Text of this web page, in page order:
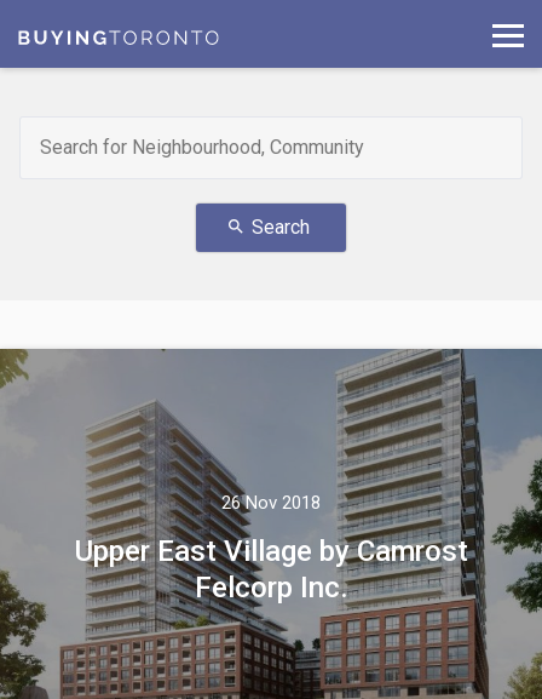
search Search
26 Nov 2018
Upper East Village by Camrost
Felcorp Inc.